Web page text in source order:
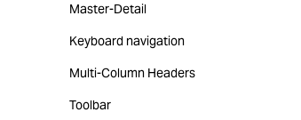
Master-Detail
Keyboard navigation
Multi-Column Headers
Toolbar